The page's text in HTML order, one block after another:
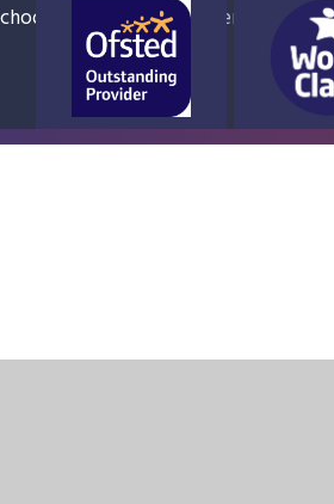
e4education Sitemap